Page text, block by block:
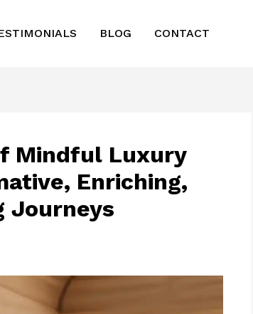
BLOG CONTACT
Mindful Luxury
Enriching,
Journeys